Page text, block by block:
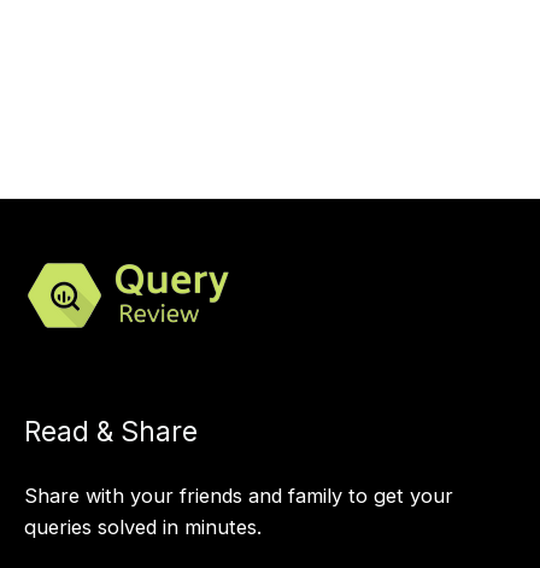
Read & Share
Share with your friends and family to get your
queries solved in minutes.